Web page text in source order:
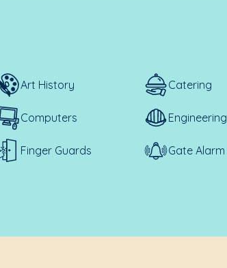
Art History Catering
Computers
Engineering
Finger Guards Gate Alarm